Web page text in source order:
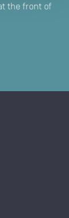
the front of